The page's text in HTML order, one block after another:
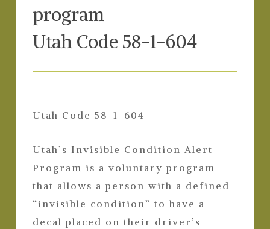
program
Utah Code 58-1-604
Utah Code 58-1-604
Utah’s Invisible Condition Alert
Program is a voluntary program
that allows a person with a defined
“invisible condition” to have a
decal placed on their driver’s